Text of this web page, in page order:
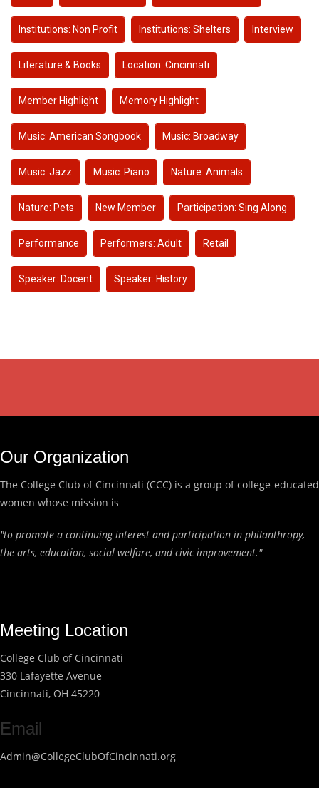
Institutions: Non Profit Institutions: Shelters Interview
Literature & Books Location: Cincinnati
Member Highlight Memory Highlight
Music: American Songbook Music: Broadway
Music: Jazz Music: Piano Nature: Animals
Nature: Pets New Member Participation: Sing Along
Performance Performers: Adult Retail
Speaker: Docent Speaker: History
Our Organization
The College Club of Cincinnati (CCC) is a group of college-educated
women whose mission is
"to promote a continuing interest and participation in philanthropy,
the arts, education, social welfare, and civic improvement."
Meeting Location
College Club of Cincinnati
330 Lafayette Avenue
Cincinnati, OH 45220
Email
Admin@CollegeClubOfCincinnati.org